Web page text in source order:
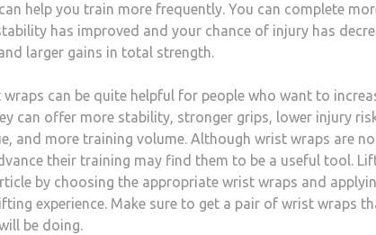
help you train more frequently. You can complete
has improved and your chance of injury has
larger gains in total strength.
can be quite helpful for people who want to
can offer more stability, stronger grips, lower injury
and more training volume. Although wrist wraps are
their training may find them to be a useful tool.
by choosing the appropriate wrist wraps and
experience. Make sure to get a pair of wrist wraps
be doing.